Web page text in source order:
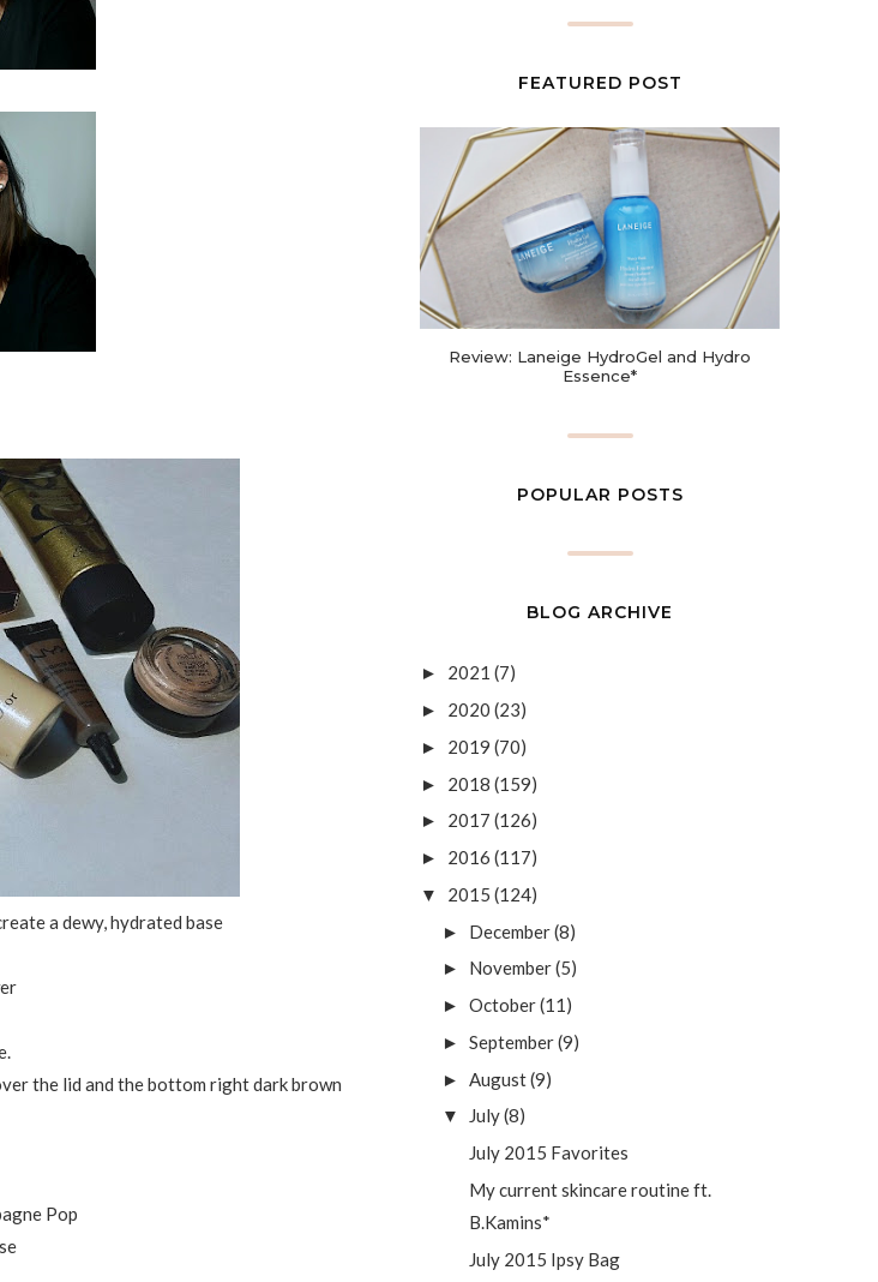
a dewy, hydrated base
the lid and the bottom right dark brown
Pop
FEATURED POST
Review: Laneige HydroGel and Hydro
Essence*
POPULAR POSTS
BLOG ARCHIVE
► 2021 (7)
► 2020 (23)
► 2019 (70)
► 2018 (159)
► 2017 (126)
► 2016 (117)
▼ 2015 (124)
► December(8)
► November(5)
► October(11)
► September(9)
► August(9)
▼ July(8)
July 2015 Favorites
My current skincare routine ft.
B.Kamins*
July 2015 Ipsy Bag